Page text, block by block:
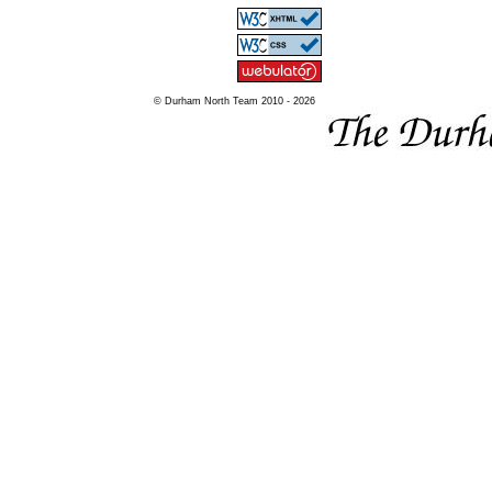
© Durham North Team 2010 - 2026